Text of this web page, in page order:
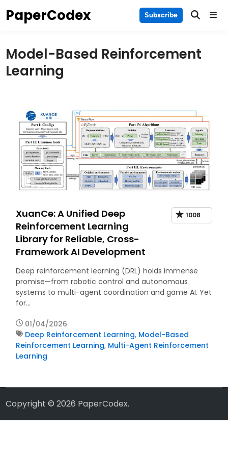
toPaperCodex Subscribe Main
Model-Based Reinforcement
Learning
XuanCe: A Unified Deep
Reinforcement Learning
Library for Reliable, Cross-
Framework AI Development
1008
Deep reinforcement learning (DRL) holds immense
promise—from robotic control and autonomous
systems to multi-agent coordination and game AI. Yet
for…
01/04/2026
Deep Reinforcement Learning, Model-Based
Reinforcement Learning, Multi-Agent Reinforcement
Learning
Copyright © 2026 PaperCodex.